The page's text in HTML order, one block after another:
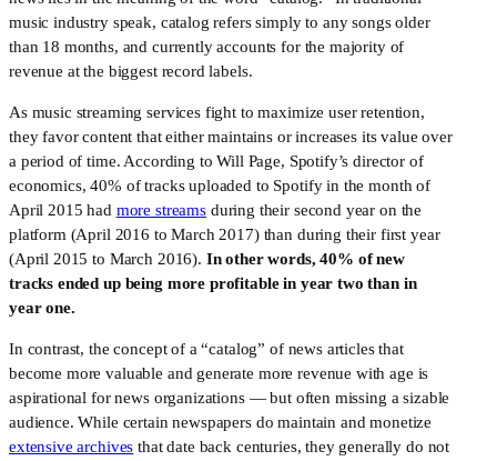
music industry speak, catalog refers simply to any songs older
than 18 months, and currently accounts for the majority of
revenue at the biggest record labels.
As music streaming services fight to maximize user retention,
they favor content that either maintains or increases its value over
a period of time. According to Will Page, Spotify’s director of
economics, 40% of tracks uploaded to Spotify in the month of
April 2015 had more streams during their second year on the
platform (April 2016 to March 2017) than during their first year
(April 2015 to March 2016). In other words, 40% of new
tracks ended up being more profitable in year two than in
year one.
In contrast, the concept of a “catalog” of news articles that
become more valuable and generate more revenue with age is
aspirational for news organizations — but often missing a sizable
extensive archives that date back centuries, they generally do not